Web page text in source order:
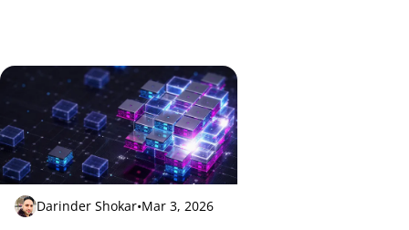
Darinder Shokar•Mar 3, 2026